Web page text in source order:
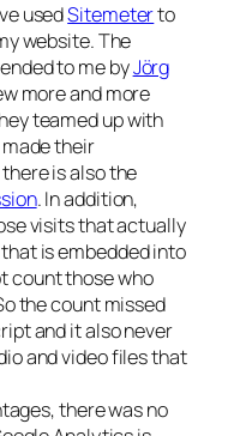
usedSitemeterto
website. The
to me byJörg
more and more
teamed up with
their
is also the
. In addition,
visits that actually
is embedded into
count those who
the count missed
and it also never
and video files that
there was no